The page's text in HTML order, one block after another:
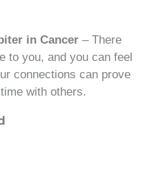
in Cancer – There
to you, and you can feel
connections can prove
with others.